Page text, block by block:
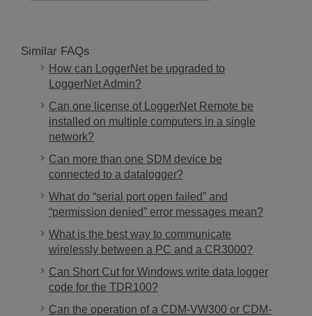
Similar FAQs
How can LoggerNet be upgraded to
LoggerNet Admin?
Can one license of LoggerNet Remote be
installed on multiple computers in a single
network?
Can more than one SDM device be
connected to a datalogger?
What do “serial port open failed” and
“permission denied” error messages mean?
What is the best way to communicate
wirelessly between a PC and a CR3000?
Can Short Cut for Windows write data logger
code for the TDR100?
Can the operation of a CDM-VW300 or CDM-